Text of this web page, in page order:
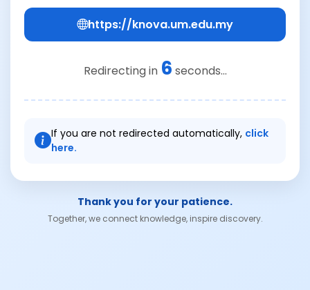
https://knova.um.edu.my
Redirecting in 6 seconds...
If you are not redirected automatically, click
here.
Thank you for your patience.
Together, we connect knowledge, inspire discovery.